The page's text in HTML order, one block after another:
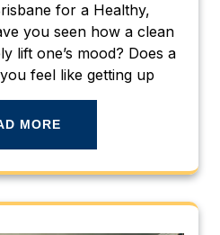
for a Healthy,
you seen how a clean
lift one’s mood? Does a
feel like getting up
MORE